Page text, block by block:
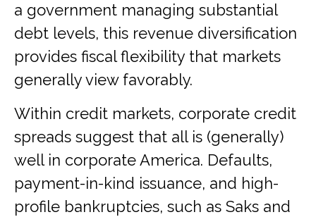
a government managing substantial
debt levels, this revenue diversification
provides fiscal flexibility that markets
generally view favorably.
Within credit markets, corporate credit
spreads suggest that all is (generally)
well in corporate America. Defaults,
payment-in-kind issuance, and high-
profile bankruptcies, such as Saks and